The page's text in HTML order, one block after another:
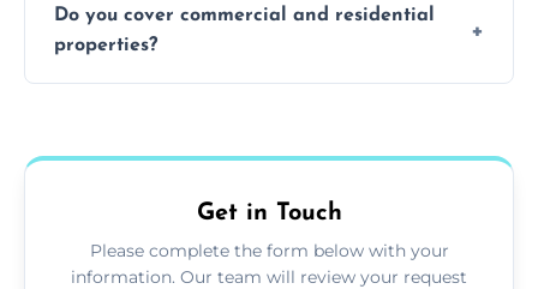
to suit your needs.
Do you cover commercial and residential
properties?
Get in Touch
Please complete the form below with your
information. Our team will review your request